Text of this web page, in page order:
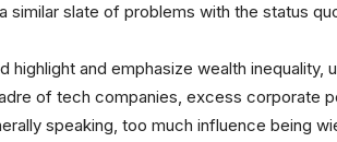
similar slate of problems with the status
highlight and emphasize wealth inequality,
of tech companies, excess corporate
speaking, too much influence being